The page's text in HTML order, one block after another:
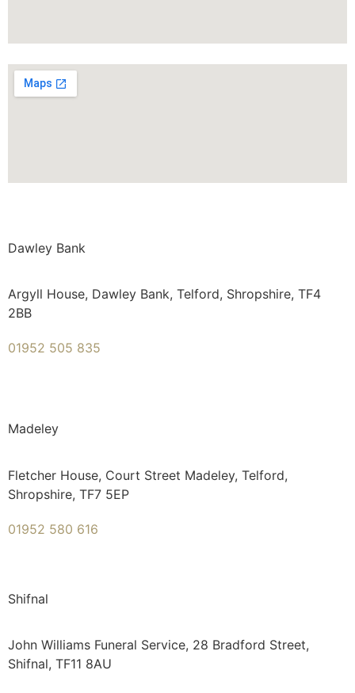
Dawley Bank
Argyll House, Dawley Bank, Telford, Shropshire, TF4
2BB
01952 505 835
Madeley
Fletcher House, Court Street Madeley, Telford,
Shropshire, TF7 5EP
01952 580 616
Shifnal
John Williams Funeral Service, 28 Bradford Street,
Shifnal, TF11 8AU